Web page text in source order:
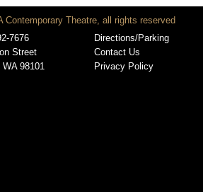
Contemporary Theatre, all rights reserved
7676
Street
98101
Directions/Parking
Contact Us
Privacy Policy